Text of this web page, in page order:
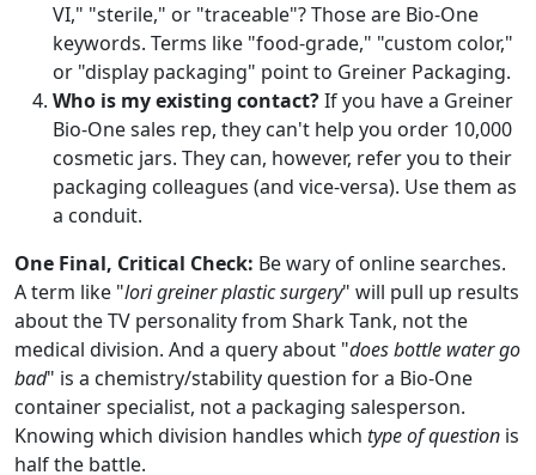
VI," "sterile," or "traceable"? Those are Bio-One
keywords. Terms like "food-grade," "custom color,"
or "display packaging" point to Greiner Packaging.
Who is my existing contact?If you have a Greiner
Bio-One sales rep, they can't help you order 10,000
cosmetic jars. They can, however, refer you to their
packaging colleagues (and vice-versa). Use them as
a conduit.
One Final, Critical Check: Be wary of online searches.
A term like "lori greiner plastic surgery" will pull up results
about the TV personality from Shark Tank, not the
medical division. And a query about "does bottle water go
bad" is a chemistry/stability question for a Bio-One
container specialist, not a packaging salesperson.
Knowing which division handles which type of question is
half the battle.